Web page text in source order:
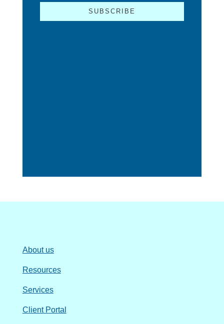
SUBSCRIBE
About us
Resources
Services
Client Portal